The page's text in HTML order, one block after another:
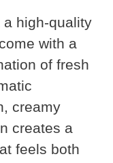
high-quality
with a
of fresh
creamy
creates a
feels both